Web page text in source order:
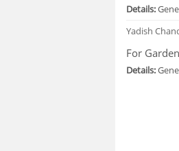
Details:
Yadish
For
Details: